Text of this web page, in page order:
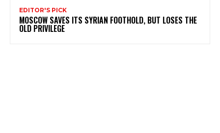
EDITOR'S PICK
MOSCOW SAVES ITS SYRIAN FOOTHOLD, BUT LOSES THE
OLD PRIVILEGE